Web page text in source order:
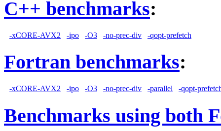
C++ benchmarks:
-xCORE-AVX2 -ipo -O3 -no-prec-div -qopt-prefetch
Fortran benchmarks:
-xCORE-AVX2 -ipo -O3 -no-prec-div -parallel -qopt-
Benchmarks using both